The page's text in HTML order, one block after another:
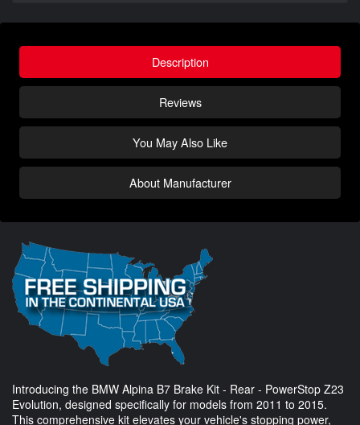
Description
Reviews
You May Also Like
About Manufacturer
Introducing the BMW Alpina B7 Brake Kit - Rear - PowerStop Z23
Evolution, designed specifically for models from 2011 to 2015.
This comprehensive kit elevates your vehicle's stopping power,